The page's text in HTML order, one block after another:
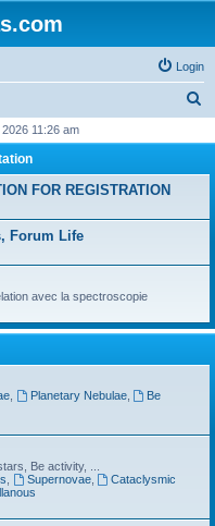
Login
r
11:26 am
FOR REGISTRATION
Forum Life
avec la spectroscopie
, Planetary Nebulae,
Be
Be activity, ...
Supernovae,
Cataclysmic